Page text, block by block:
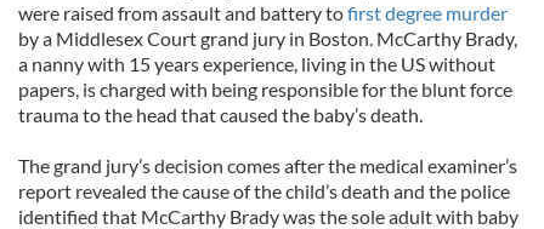
were raised from assault and battery tofirst degree murder
by a Middlesex Court grand jury in Boston. McCarthy Brady,
a nanny with 15 years experience, living in the US without
papers, is charged with being responsible for the blunt force
trauma to the head that caused the baby’s death.
The grand jury’s decision comes after the medical examiner’s
report revealed the cause of the child’s death and the police
identified that McCarthy Brady was the sole adult with baby